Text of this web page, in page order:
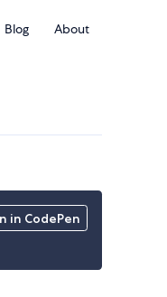
Blog About
in CodePen